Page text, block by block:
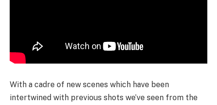
With a cadre of new scenes which have been
intertwined with previous shots we’ve seen from the